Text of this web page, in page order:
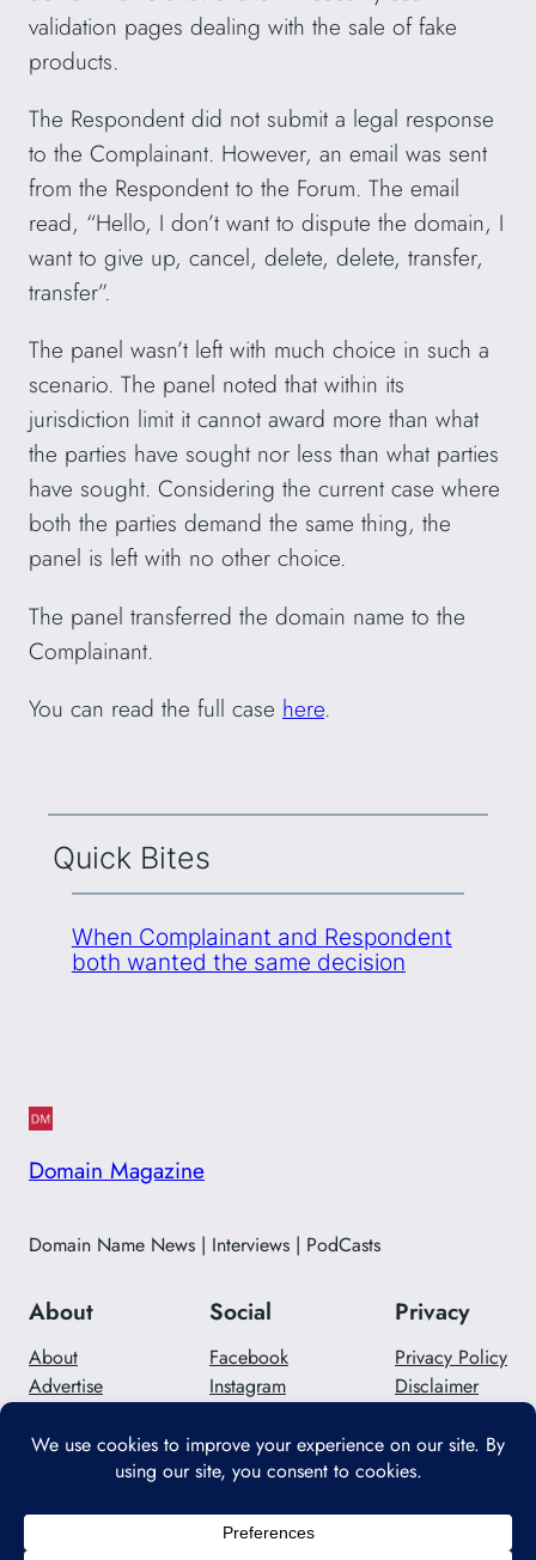
validation pages dealing with the sale of fake
products.
The Respondent did not submit a legal response
to the Complainant. However, an email was sent
from the Respondent to the Forum. The email
read, “Hello, I don’t want to dispute the domain, I
want to give up, cancel, delete, delete, transfer,
transfer”.
The panel wasn’t left with much choice in such a
scenario. The panel noted that within its
jurisdiction limit it cannot award more than what
the parties have sought nor less than what parties
have sought. Considering the current case where
both the parties demand the same thing, the
panel is left with no other choice.
The panel transferred the domain name to the
Complainant.
You can read the full case here.
Quick Bites
When Complainant and Respondent
both wanted the same decision
Domain Magazine
Domain Name News | Interviews | PodCasts
About
About
Advertise
Social
Facebook
Instagram
Privacy
Privacy Policy
Disclaimer